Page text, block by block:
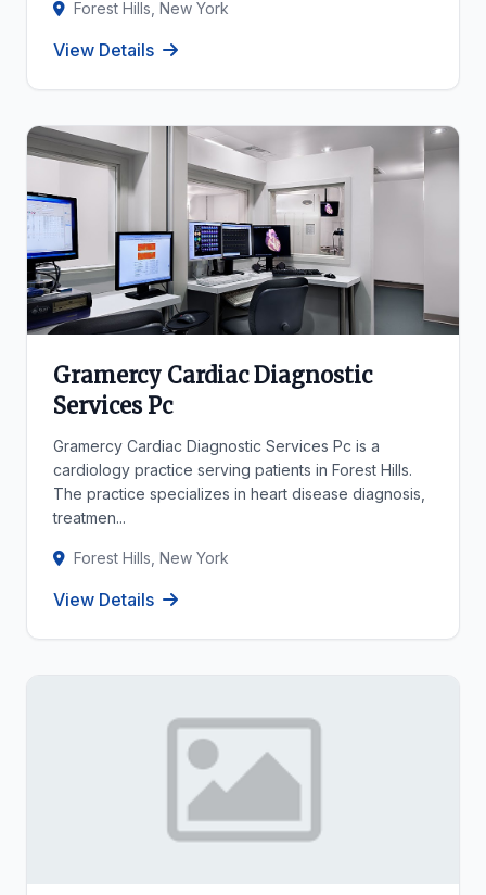
Forest Hills, New York
View Details
Gramercy Cardiac Diagnostic
Services Pc
Gramercy Cardiac Diagnostic Services Pc is a
cardiology practice serving patients in Forest Hills.
The practice specializes in heart disease diagnosis,
treatmen...
Forest Hills, New York
View Details